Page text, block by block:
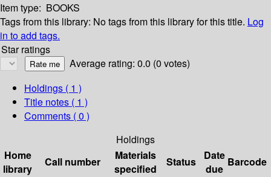
Item type: BOOKS
Tags from this library: No tags from this library for this title. Log
in to add tags.
Star ratings
Average rating: 0.0 (0 votes)
Holdings ( 1 )
Title notes ( 1 )
Comments ( 0 )
Holdings
Home
library
Call number
Materials
specified
Status
Date
due
Barcode